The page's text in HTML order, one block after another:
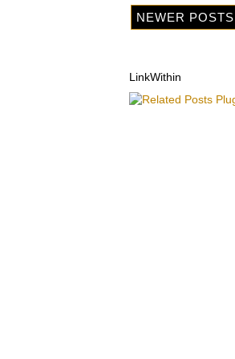
NEWER POSTS
LinkWithin